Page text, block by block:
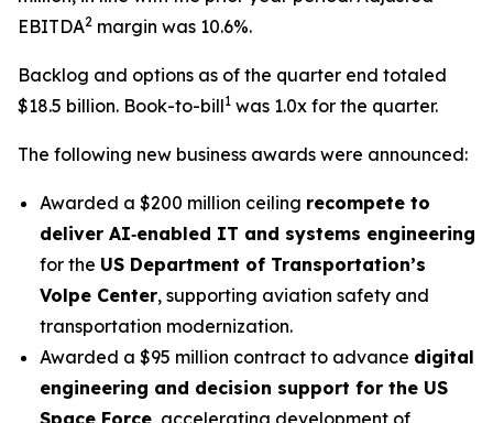
EBITDA2 margin was 10.6%.
Backlog and options as of the quarter end totaled
$18.5 billion. Book-to-bill1 was 1.0x for the quarter.
The following new business awards were announced:
Awarded a $200 million ceiling recompete to
deliver AI‑enabled IT and systems engineering
for the US Department of Transportation’s
Volpe Center, supporting aviation safety and
transportation modernization.
Awarded a $95 million contract to advance digital
engineering and decision support for the US
Space Force, accelerating development of